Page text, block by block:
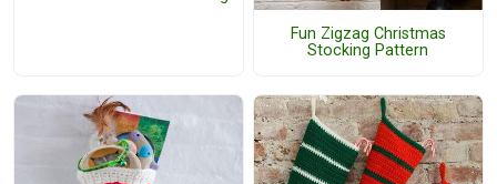
Fun Zigzag Christmas
Stocking Pattern